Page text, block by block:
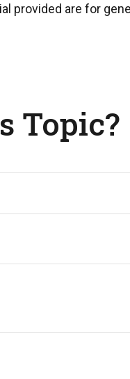
provided are for
Topic?